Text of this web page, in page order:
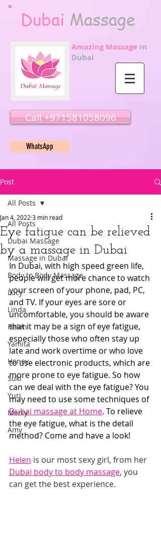
Dubai Massage
Amazing Massage in
Dubai
Call ‭‭+971581058096
WhatsApp
Post
All Posts
Dubai Massage
Massage in Dubai
Body to Body Massage
Lucy
Linda
Helen
Yamita
Honey
Suki
Yuri
Merry
Amy
All Posts
Eye fatigue can be relieved
by a massage in Dubai
Jan 4, 2022 3 min read
In Dubai, with high speed green life,
people will get more chance to watch
your screen of your phone, pad, PC,
and TV. If your eyes are sore or
uncomfortable, you should be aware
that it may be a sign of eye fatigue,
especially those who often stay up
late and work overtime or who love
to use electronic products, which are
more prone to eye fatigue. So how
can we deal with the eye fatigue? You
may need to use some techniques of
Dubai massage at Home. To relieve
the eye fatigue, what is the detail
method? Come and have a look!
Helen is our most sexy girl, from her
Dubai body to body massage, you
can get the best experience.